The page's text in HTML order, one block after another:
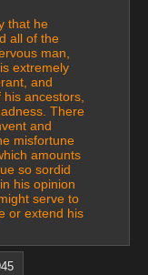
that he
all of the
man,
extremely
and
ancestors,
There
and
misfortune
amounts
so sordid
his opinion
serve to
or extend his